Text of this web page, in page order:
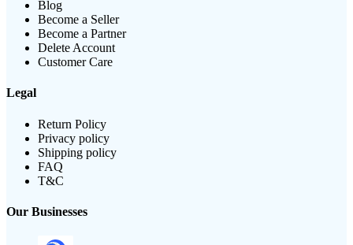
Blog
Become a Seller
Become a Partner
Delete Account
Customer Care
Legal
Return Policy
Privacy policy
Shipping policy
FAQ
T&C
Our Businesses